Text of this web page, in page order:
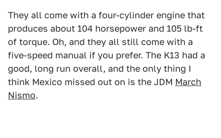
They all come with a four-cylinder engine that
produces about 104 horsepower and 105 lb-ft
of torque. Oh, and they all still come with a
five-speed manual if you prefer. The K13 had a
good, long run overall, and the only thing I
think Mexico missed out on is the JDM March
Nismo.